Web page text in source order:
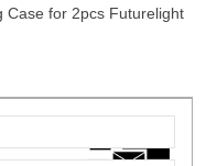
Case for 2pcs Futurelight